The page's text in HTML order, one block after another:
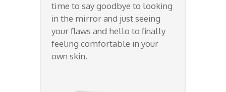
time to say goodbye to looking
in the mirror and just seeing
your flaws and hello to finally
feeling comfortable in your
own skin.